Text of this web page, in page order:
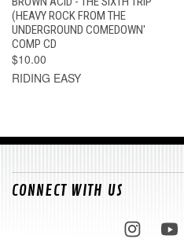
(HEAVY ROCK FROM THE
UNDERGROUND COMEDOWN'
COMP CD
$10.00
RIDING EASY
CONNECT WITH US